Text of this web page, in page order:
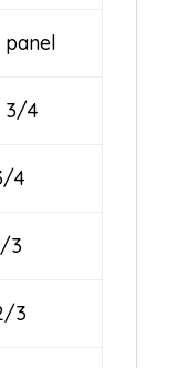
panel
3/4
4
3
3